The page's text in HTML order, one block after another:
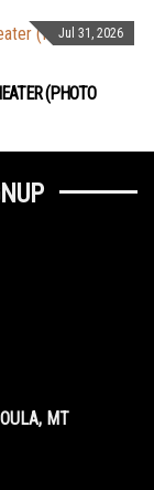
Jul 31, 2026
(PHOTO
MT